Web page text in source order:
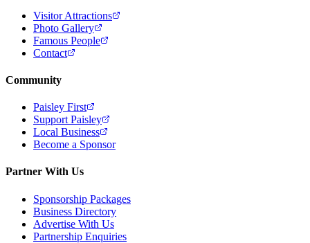
Visitor Attractions
Photo Gallery
Famous People
Contact
Community
Paisley First
Support Paisley
Local Business
Become a Sponsor
Partner With Us
Sponsorship Packages
Business Directory
Advertise With Us
Partnership Enquiries